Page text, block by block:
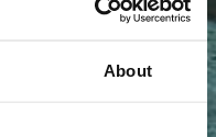
About